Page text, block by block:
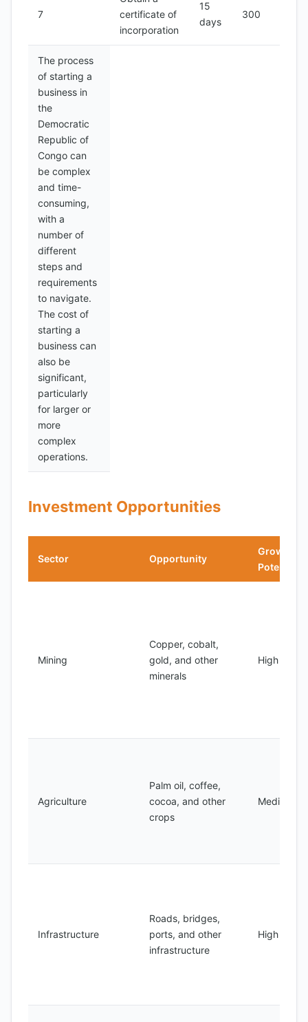
7
certificate of
incorporation
15
days
300
The process
of starting a
business in
the
Democratic
Republic of
Congo can
be complex
and time-
consuming,
with a
number of
different
steps and
requirements
to navigate.
The cost of
starting a
business can
also be
significant,
particularly
for larger or
more
complex
operations.
Investment Opportunities
Sector Opportunity
Growth
Potential
Mining
Copper, cobalt,
gold, and other
minerals
High
Agriculture
Palm oil, coffee,
cocoa, and other
crops
Medium
Infrastructure
Roads, bridges,
ports, and other
infrastructure
High